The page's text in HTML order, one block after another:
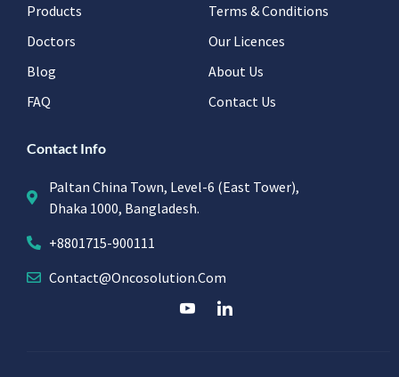
Products
Doctors
Blog
FAQ
Terms & Conditions
Our Licences
About Us
Contact Us
Contact Info
Paltan China Town, Level-6 (East Tower),
Dhaka 1000, Bangladesh.
+8801715-900111
Contact@oncosolution.com